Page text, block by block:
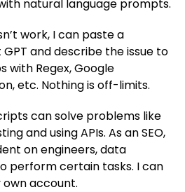
natural language prompts.
work, I can paste a
and describe the issue to
with Regex, Google
etc. Nothing is off-limits.
can solve problems like
and using APIs. As an SEO,
on engineers, data
perform certain tasks. I can
account.